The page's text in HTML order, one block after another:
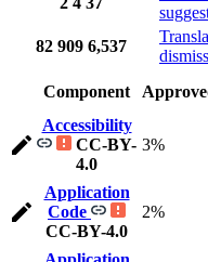
82 909 6,537
Component
Accessibility
CC-BY-
4.0
3%
Application
Code
CC-BY-4.0
2%